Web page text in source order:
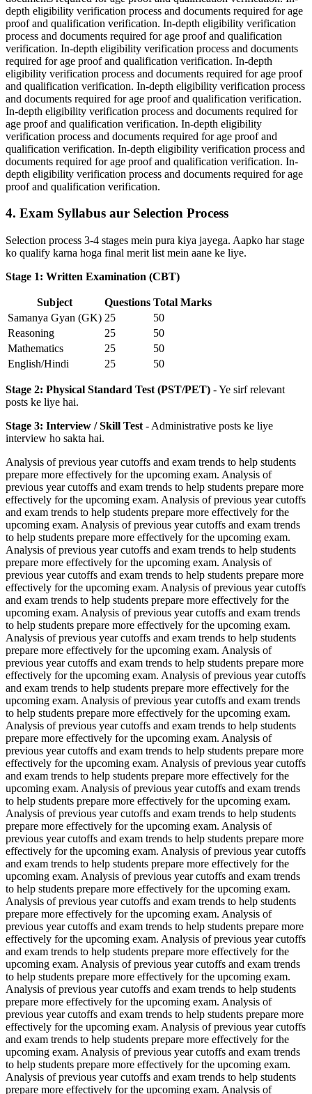
depth eligibility verification process and documents required for age
proof and qualification verification. In-depth eligibility verification
process and documents required for age proof and qualification
verification. In-depth eligibility verification process and documents
required for age proof and qualification verification. In-depth
eligibility verification process and documents required for age proof
and qualification verification. In-depth eligibility verification process
and documents required for age proof and qualification verification.
In-depth eligibility verification process and documents required for
age proof and qualification verification. In-depth eligibility
verification process and documents required for age proof and
qualification verification. In-depth eligibility verification process and
documents required for age proof and qualification verification. In-
depth eligibility verification process and documents required for age
proof and qualification verification.
4. Exam Syllabus aur Selection Process
Selection process 3-4 stages mein pura kiya jayega. Aapko har stage
ko qualify karna hoga final merit list mein aane ke liye.
Stage 1: Written Examination (CBT)
Subject Questions Total Marks
Samanya Gyan (GK) 25
50
Reasoning
25
50
Mathematics
25
50
English/Hindi
25 50
Stage 2: Physical Standard Test (PST/PET) - Ye sirf relevant
posts ke liye hai.
Stage 3: Interview / Skill Test - Administrative posts ke liye
interview ho sakta hai.
Analysis of previous year cutoffs and exam trends to help students
prepare more effectively for the upcoming exam. Analysis of
previous year cutoffs and exam trends to help students prepare more
effectively for the upcoming exam. Analysis of previous year cutoffs
and exam trends to help students prepare more effectively for the
upcoming exam. Analysis of previous year cutoffs and exam trends
to help students prepare more effectively for the upcoming exam.
Analysis of previous year cutoffs and exam trends to help students
prepare more effectively for the upcoming exam. Analysis of
previous year cutoffs and exam trends to help students prepare more
effectively for the upcoming exam. Analysis of previous year cutoffs
and exam trends to help students prepare more effectively for the
upcoming exam. Analysis of previous year cutoffs and exam trends
to help students prepare more effectively for the upcoming exam.
Analysis of previous year cutoffs and exam trends to help students
prepare more effectively for the upcoming exam. Analysis of
previous year cutoffs and exam trends to help students prepare more
effectively for the upcoming exam. Analysis of previous year cutoffs
and exam trends to help students prepare more effectively for the
upcoming exam. Analysis of previous year cutoffs and exam trends
to help students prepare more effectively for the upcoming exam.
Analysis of previous year cutoffs and exam trends to help students
prepare more effectively for the upcoming exam. Analysis of
previous year cutoffs and exam trends to help students prepare more
effectively for the upcoming exam. Analysis of previous year cutoffs
and exam trends to help students prepare more effectively for the
upcoming exam. Analysis of previous year cutoffs and exam trends
to help students prepare more effectively for the upcoming exam.
Analysis of previous year cutoffs and exam trends to help students
prepare more effectively for the upcoming exam. Analysis of
previous year cutoffs and exam trends to help students prepare more
effectively for the upcoming exam. Analysis of previous year cutoffs
and exam trends to help students prepare more effectively for the
upcoming exam. Analysis of previous year cutoffs and exam trends
to help students prepare more effectively for the upcoming exam.
Analysis of previous year cutoffs and exam trends to help students
prepare more effectively for the upcoming exam. Analysis of
previous year cutoffs and exam trends to help students prepare more
effectively for the upcoming exam. Analysis of previous year cutoffs
and exam trends to help students prepare more effectively for the
upcoming exam. Analysis of previous year cutoffs and exam trends
to help students prepare more effectively for the upcoming exam.
Analysis of previous year cutoffs and exam trends to help students
prepare more effectively for the upcoming exam. Analysis of
previous year cutoffs and exam trends to help students prepare more
effectively for the upcoming exam. Analysis of previous year cutoffs
and exam trends to help students prepare more effectively for the
upcoming exam. Analysis of previous year cutoffs and exam trends
to help students prepare more effectively for the upcoming exam.
Analysis of previous year cutoffs and exam trends to help students
prepare more effectively for the upcoming exam. Analysis of